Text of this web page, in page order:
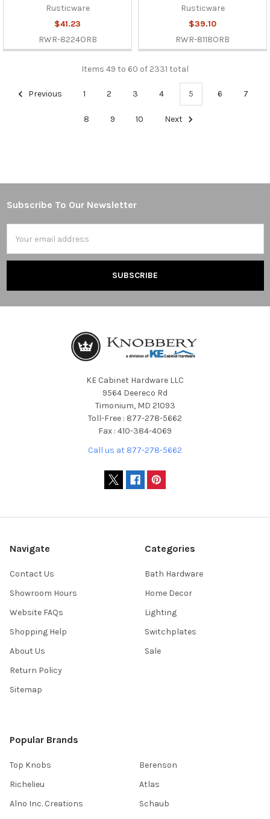
Rusticware
$41.23
RWR-8224ORB
Rusticware
$39.10
RWR-8118ORB
Items 49 to 60 of 2331 total
Previous 1 2 3 4 5 6 7
8 9 10 Next
Footer
Subscribe To Our Newsletter
Address
KE Cabinet Hardware LLC
9564 Deereco Rd
Timonium, MD 21093
Toll-Free : 877-278-5662
Fax : 410-384-4069
Call us at 877-278-5662
Navigate
Contact Us
Showroom Hours
Website FAQs
Shopping Help
About Us
Return Policy
Sitemap
Categories
Bath Hardware
Home Decor
Lighting
Switchplates
Sale
Popular Brands
Top Knobs
Richelieu
Alno Inc. Creations
Berenson
Atlas
Schaub